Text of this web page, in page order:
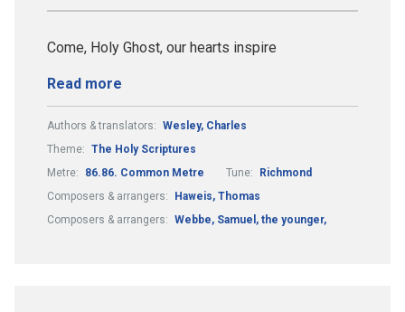
Come, Holy Ghost, our hearts inspire
Read more
Authors & translators: Wesley, Charles
Theme: The Holy Scriptures
Metre:
86.86. Common Metre Tune:
Richmond
Composers & arrangers:
Haweis, Thomas
Composers & arrangers: Webbe, Samuel, the younger,